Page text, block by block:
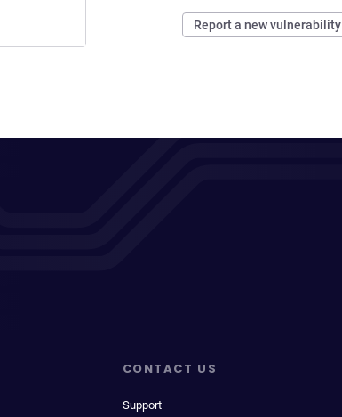
Report a new vulnerability
CONTACT US
Support